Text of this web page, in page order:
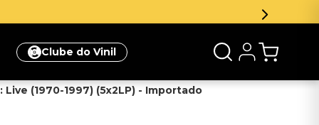
compra
Clube do Vinil
(1970-1997) (5x2LP) - Importado